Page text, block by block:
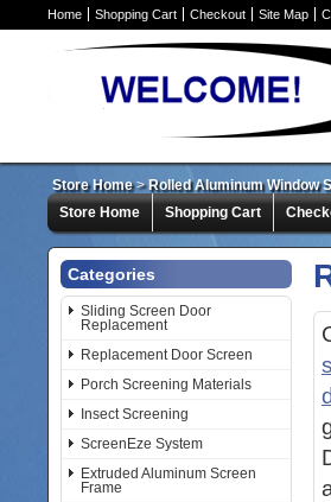
Home Shopping Cart Checkout Site Map
Store Home> Rolled Aluminum Window
Store Home
Shopping Cart
Categories
Sliding Screen Door
Replacement
Replacement Door Screen
Porch Screening Materials
Insect Screening
ScreenEze System
Extruded Aluminum Screen
Frame